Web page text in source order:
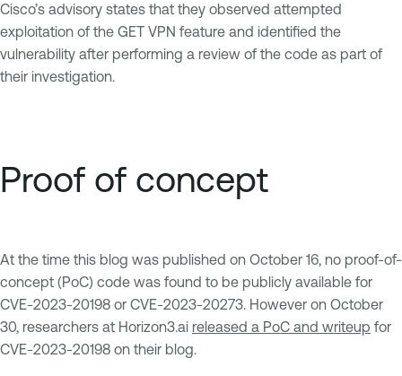
Cisco’s advisory states that they observed attempted
exploitation of the GET VPN feature and identified the
vulnerability after performing a review of the code as part of
their investigation.
Proof of concept
At the time this blog was published on October 16, no proof-of-
concept (PoC) code was found to be publicly available for
CVE-2023-20198 or CVE-2023-20273. However on October
30, researchers at Horizon3.ai released a PoC and writeup for
CVE-2023-20198 on their blog.